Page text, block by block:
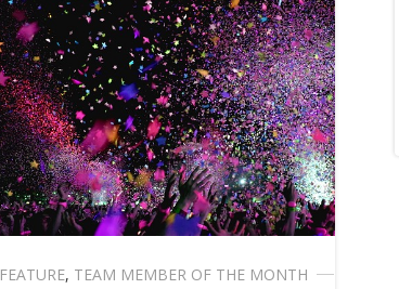
FEATURE, TEAM MEMBER OF THE MONTH